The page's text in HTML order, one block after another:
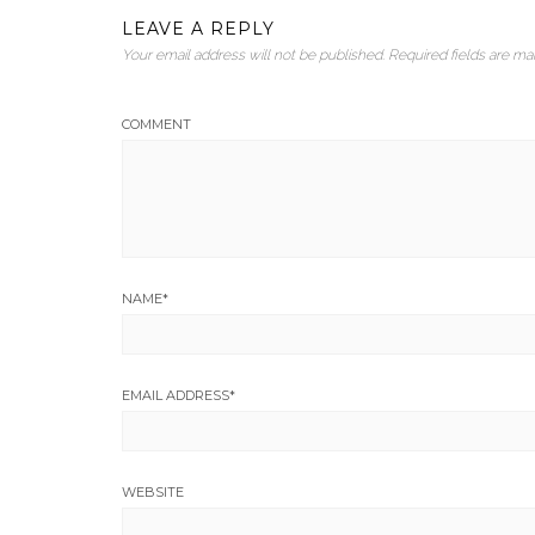
LEAVE A REPLY
Your email address will not be published. Required fields are
COMMENT
NAME*
EMAIL ADDRESS*
WEBSITE